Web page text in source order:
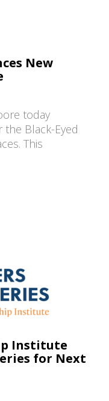
New
today
Black-Eyed
This
Institute
for Next